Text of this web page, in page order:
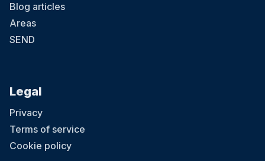
Blog articles
Areas
SEND
Legal
Privacy
Terms of service
Cookie policy